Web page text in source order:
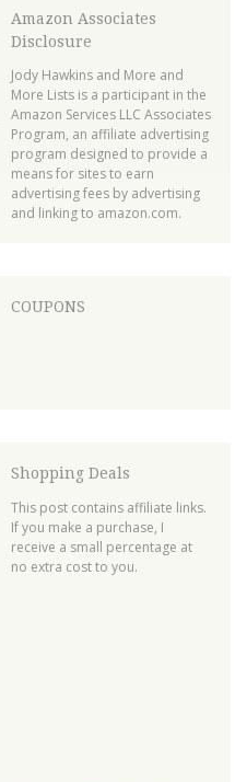
Amazon Associates
Disclosure
Jody Hawkins and More and
More Lists is a participant in the
Amazon Services LLC Associates
Program, an affiliate advertising
program designed to provide a
means for sites to earn
advertising fees by advertising
and linking to amazon.com.
COUPONS
Shopping Deals
This post contains affiliate links.
If you make a purchase, I
receive a small percentage at
no extra cost to you.